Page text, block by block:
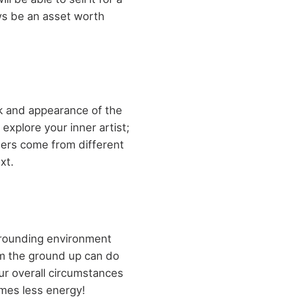
be an asset worth
appearance of the
your inner artist;
come from different
environment
the ground up can do
overall circumstances
less energy!